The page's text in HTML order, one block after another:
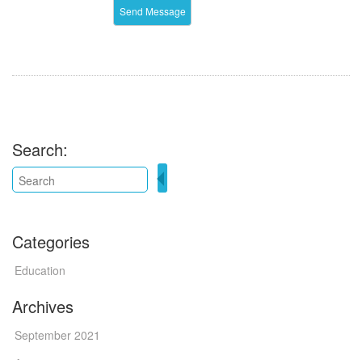
Search:
Categories
Education
Archives
September 2021